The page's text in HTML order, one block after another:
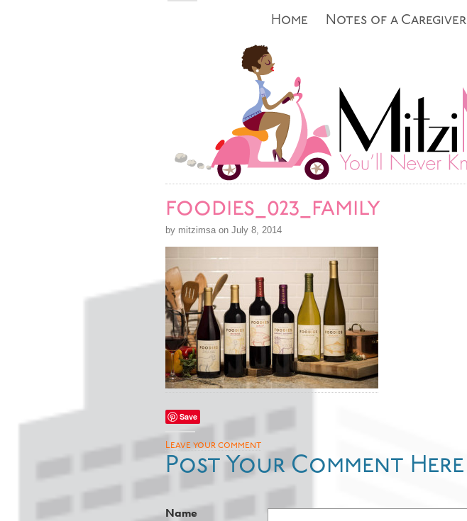
Notes of a Caregiver
Home
foodies_023_family
by mitzimsa on July 8, 2014
Save
Leave your comment
Post Your Comment Here
Name